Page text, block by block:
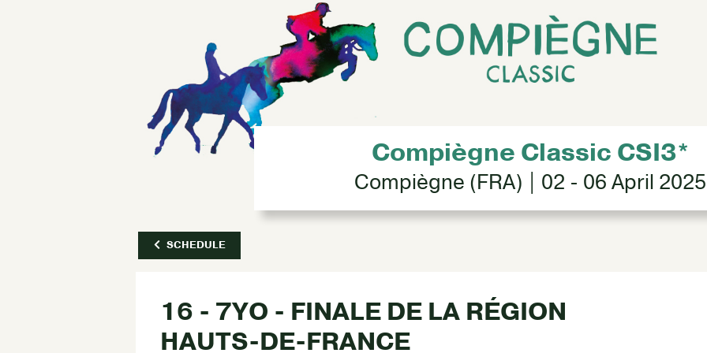
Compiègne Classic CSI3*
Compiègne (FRA) | 02 - 06 April 2025
SCHEDULE
16 - 7YO - FINALE DE LA RÉGION
HAUTS-DE-FRANCE